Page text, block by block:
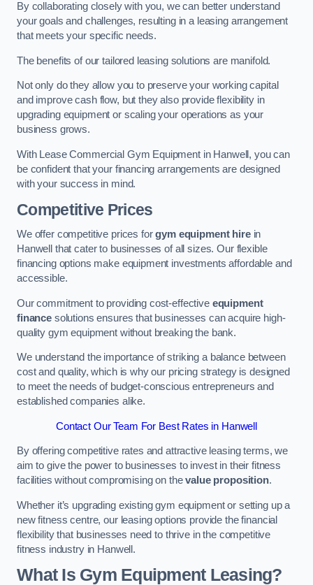
By collaborating closely with you, we can better understand
your goals and challenges, resulting in a leasing arrangement
that meets your specific needs.
The benefits of our tailored leasing solutions are manifold.
Not only do they allow you to preserve your working capital
and improve cash flow, but they also provide flexibility in
upgrading equipment or scaling your operations as your
business grows.
With Lease Commercial Gym Equipment in Hanwell, you can
be confident that your financing arrangements are designed
with your success in mind.
Competitive Prices
We offer competitive prices forgym equipment hirein
Hanwell that cater to businesses of all sizes. Our flexible
financing options make equipment investments affordable and
accessible.
Our commitment to providing cost-effective equipment
financesolutions ensures that businesses can acquire high-
quality gym equipment without breaking the bank.
We understand the importance of striking a balance between
cost and quality, which is why our pricing strategy is designed
to meet the needs of budget-conscious entrepreneurs and
established companies alike.
Contact Our Team For Best Rates in Hanwell
By offering competitive rates and attractive leasing terms, we
aim to give the power to businesses to invest in their fitness
facilities without compromising on thevalue proposition.
Whether it’s upgrading existing gym equipment or setting up a
new fitness centre, our leasing options provide the financial
flexibility that businesses need to thrive in the competitive
fitness industry in Hanwell.
What Is Gym Equipment Leasing?